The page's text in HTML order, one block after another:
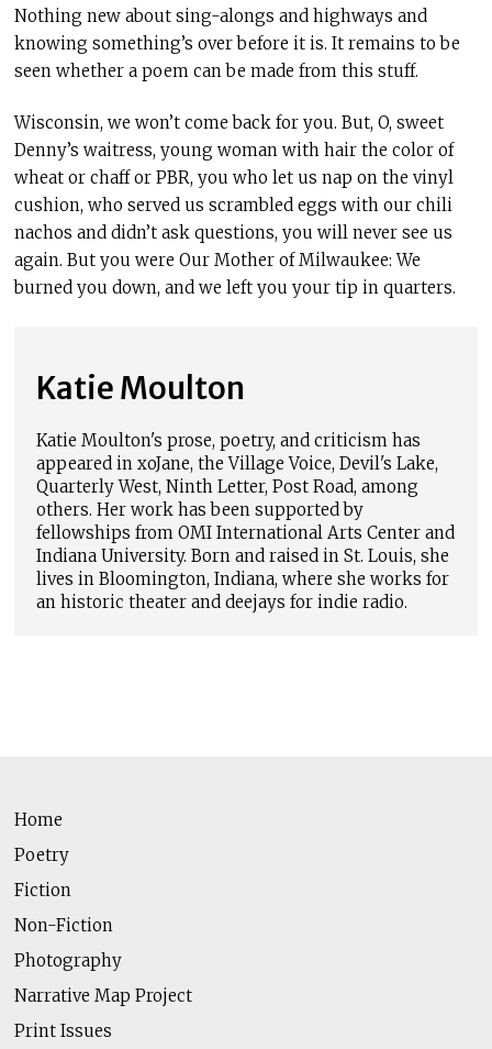
Nothing new about sing-alongs and highways and
knowing something’s over before it is. It remains to be
seen whether a poem can be made from this stuff.
Wisconsin, we won’t come back for you. But, O, sweet
Denny’s waitress, young woman with hair the color of
wheat or chaff or PBR, you who let us nap on the vinyl
cushion, who served us scrambled eggs with our chili
nachos and didn’t ask questions, you will never see us
again. But you were Our Mother of Milwaukee: We
burned you down, and we left you your tip in quarters.
Katie Moulton
Katie Moulton's prose, poetry, and criticism has
appeared in xoJane, the Village Voice, Devil's Lake,
Quarterly West, Ninth Letter, Post Road, among
others. Her work has been supported by
fellowships from OMI International Arts Center and
Indiana University. Born and raised in St. Louis, she
lives in Bloomington, Indiana, where she works for
an historic theater and deejays for indie radio.
Home
Poetry
Fiction
Non-Fiction
Photography
Narrative Map Project
Print Issues